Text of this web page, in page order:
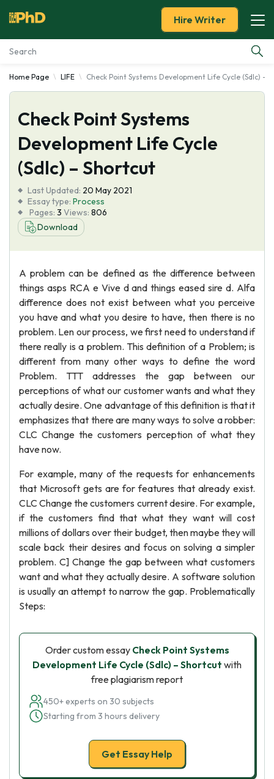
Essay Examples
Services
Tools
About Us
Hire Writer
Home Page LIFE Check Point Systems Development Life Cycle (Sdlc) -
Check Point Systems
Development Life Cycle
(Sdlc) – Shortcut
Last Updated: 20 May 2021
Essay type: Process
Pages: 3 Views: 806
Download
A problem can be defined as the difference between
things asps RCA e Vive d and things eased sire d. Alfa
difference does not exist between what you perceive
you have and what you desire to have, then there is no
problem. Len our process, we first need to understand if
there really is a problem. This definition of a Problem; is
different from many other ways to define the word
Problem. TTT addresses the gap between our
perceptions of what our customer wants and what they
actually desire. One advantage of this definition is that it
emphasizes that there are many ways to solve a robber:
CLC Change the customers perception of what they
have now.
For example, many of the requests for enhancements
that Microsoft gets are for features that already exist.
CLC Change the customers current desire. For example,
if the customers find that what they want will cost
millions of dollars over their budget, then maybe they will
scale back their desires and focus on solving a simpler
problem. C] Change the gap between what customers
want and what they actually desire. A software solution
is usually an attempt to narrow the gap. Problematically
Steps:
Order custom essay Check Point Systems
Development Life Cycle (Sdlc) – Shortcut with
free plagiarism report
450+ experts on 30 subjects
Starting from 3 hours delivery
Get Essay Help